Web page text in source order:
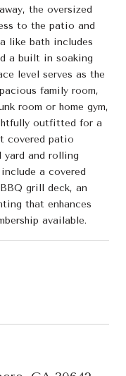
the oversized
to the patio and
like bath includes
a built in soaking
level serves as the
family room,
room or home gym,
outfitted for a
covered patio
yard and rolling
a covered
grill deck, an
that enhances
available.